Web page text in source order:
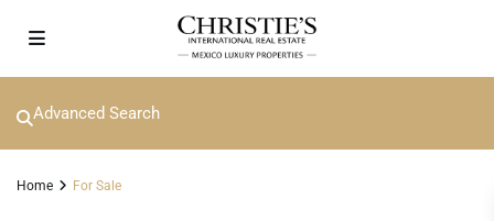
Advanced Search
Home For Sale